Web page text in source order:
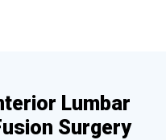
Lumbar
Surgery